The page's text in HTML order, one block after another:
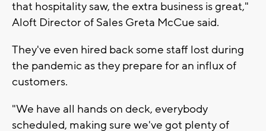
that hospitality saw, the extra business is great,"
Aloft Director of Sales Greta McCue said.
They've even hired back some staff lost during
the pandemic as they prepare for an influx of
customers.
"We have all hands on deck, everybody
scheduled, making sure we've got plenty of